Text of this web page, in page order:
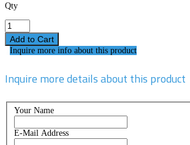
Qty
Inquire more info about this product
Inquire more details about this product
Your Name
E-Mail Address